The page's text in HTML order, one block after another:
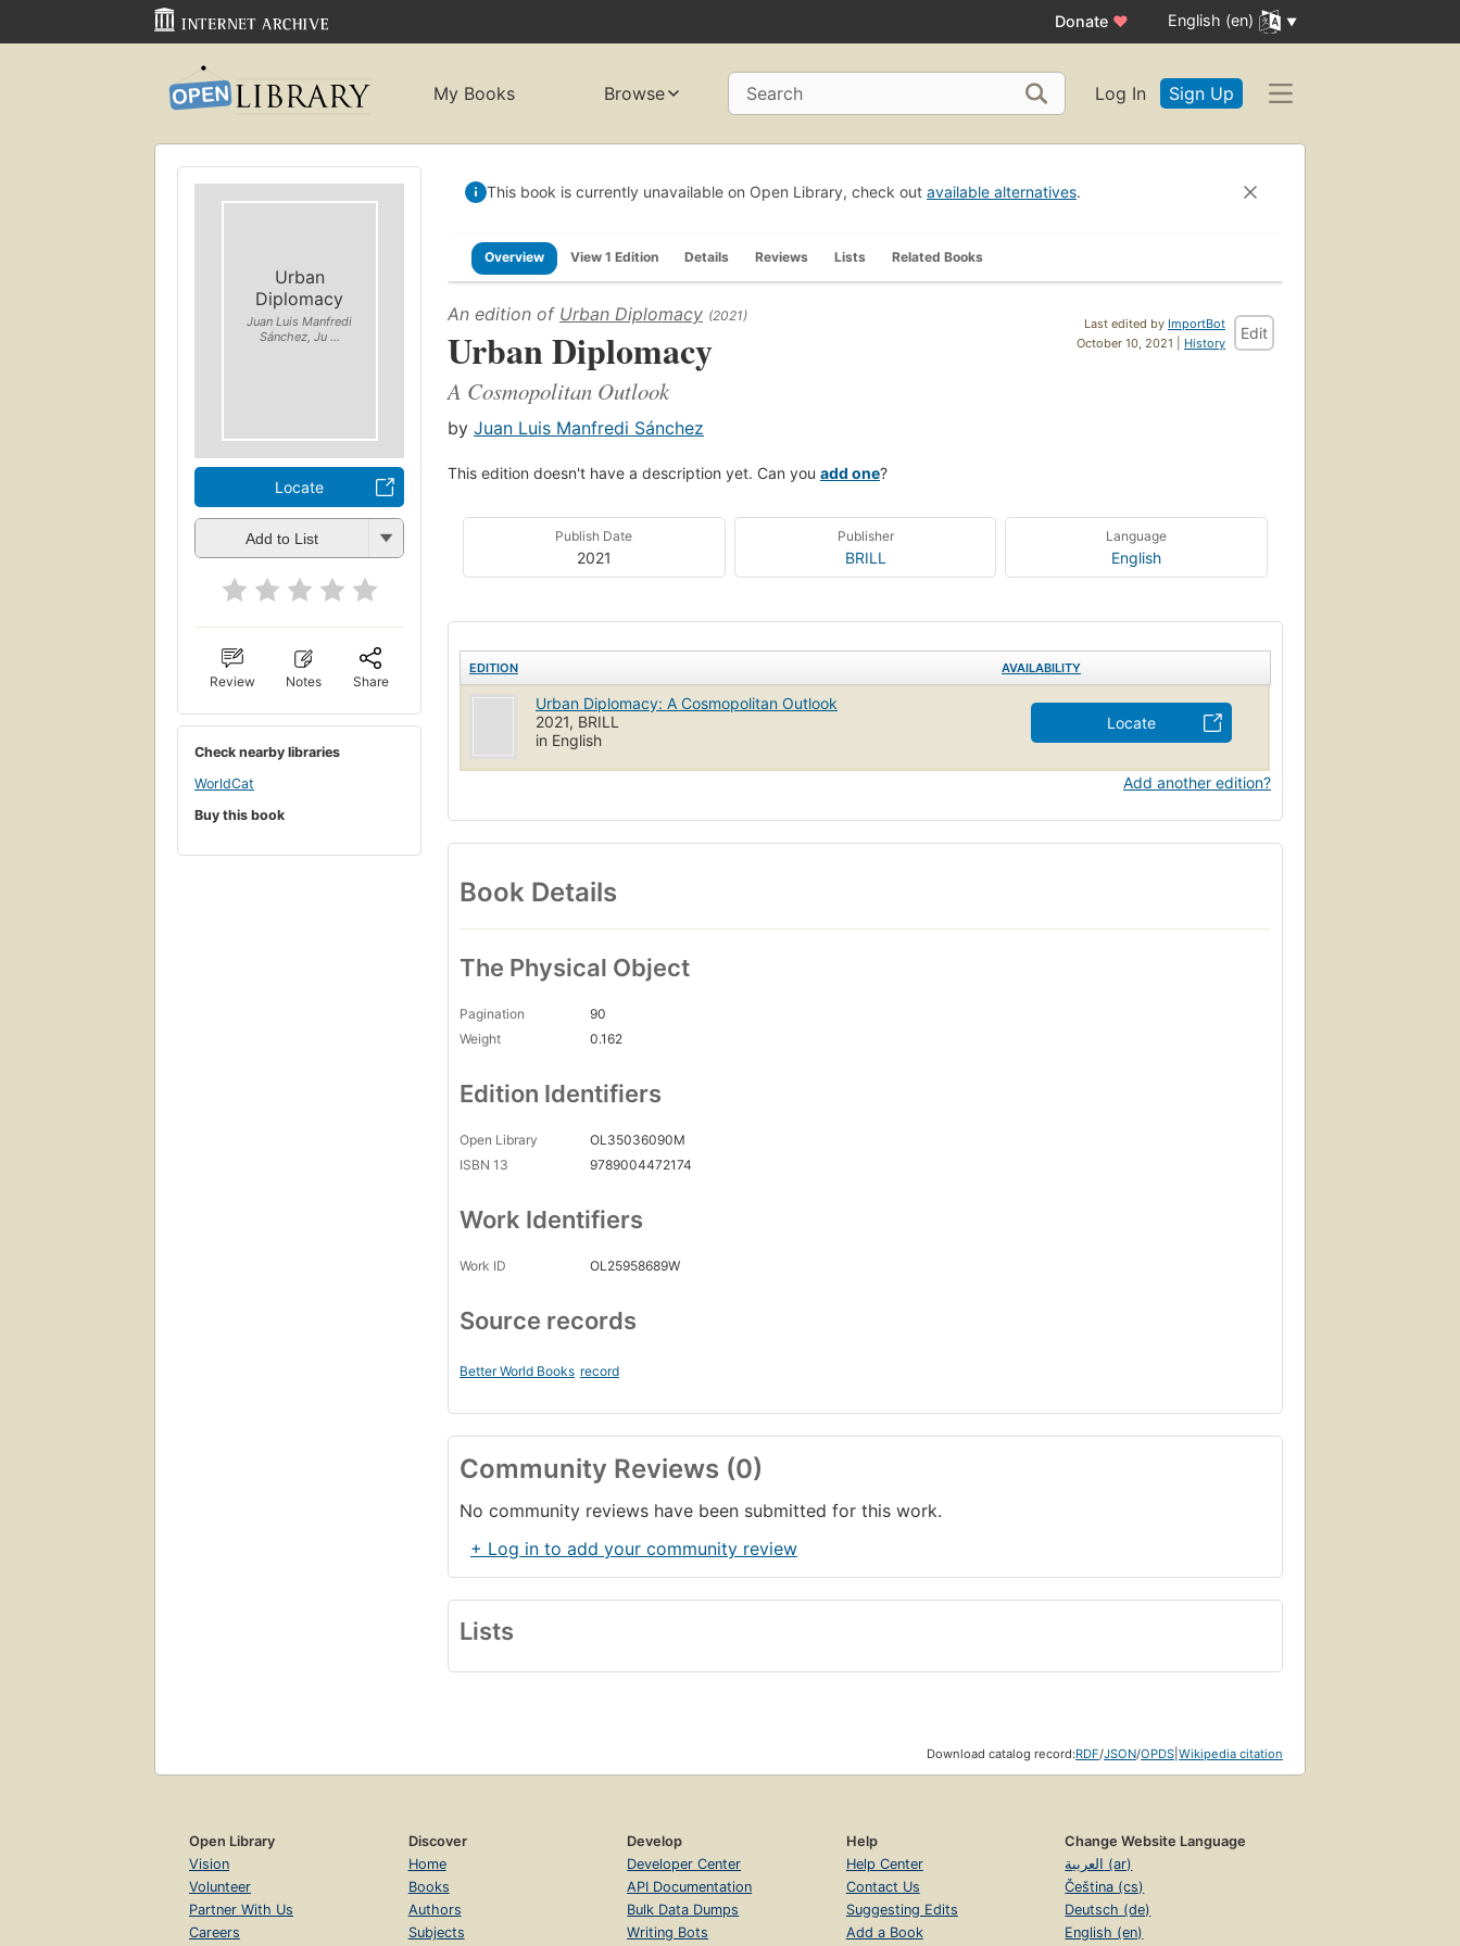
Donate ♥ English (en)
My Books Browse Search Log In Sign Up
Urban
Diplomacy
Juan Luis Manfredi
Sánchez, Ju ...
Locate
Add to List
Review Notes Share
Check nearby libraries
WorldCat
Buy this book
This book is currently unavailable on Open Library, check out available alternatives.
Overview View 1 Edition Details Reviews Lists Related Books
Last edited by ImportBot
October 10, 2021 | History
Edit
An edition of Urban Diplomacy (2021)
Urban Diplomacy
A Cosmopolitan Outlook
by Juan Luis Manfredi Sánchez
This edition doesn't have a description yet. Can you add one?
Publish Date
2021
Publisher
BRILL
Language
English
EDITION AVAILABILITY
Urban Diplomacy: A Cosmopolitan Outlook
2021, BRILL
in English
Locate
Add another edition?
Book Details
The Physical Object
Pagination
90
Weight
0.162
Edition Identifiers
Open Library
OL35036090M
ISBN 13
9789004472174
Work Identifiers
Work ID OL25958689W
Source records
Better World Books record
Community Reviews (0)
No community reviews have been submitted for this work.
+ Log in to add your community review
Lists
Download catalog record:RDF/JSON/OPDS Wikipedia citation
Open Library
Vision
Volunteer
Partner With Us
Careers
Discover
Home
Books
Authors
Subjects
Develop
Developer Center
API Documentation
Bulk Data Dumps
Writing Bots
Help
Help Center
Contact Us
Suggesting Edits
Add a Book
Change Website Language
العربية (ar)
Čeština (cs)
Deutsch (de)
English (en)